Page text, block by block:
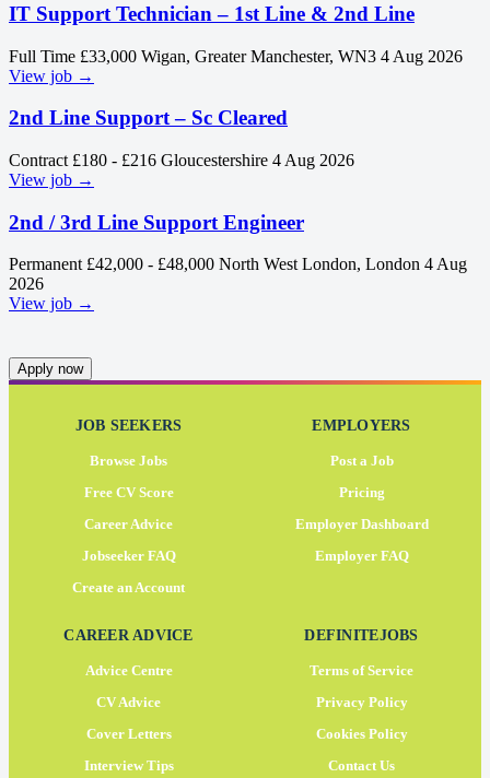
IT Support Technician – 1st Line & 2nd Line
Full Time £33,000 Wigan, Greater Manchester, WN3 4 Aug 2026
View job →
2nd Line Support – Sc Cleared
Contract £180 - £216 Gloucestershire 4 Aug 2026
View job →
2nd / 3rd Line Support Engineer
Permanent £42,000 - £48,000 North West London, London 4 Aug
2026
View job →
Apply now
JOB SEEKERS
Browse Jobs
Free CV Score
Career Advice
Jobseeker FAQ
Create an Account
EMPLOYERS
Post a Job
Pricing
Employer Dashboard
Employer FAQ
CAREER ADVICE
Advice Centre
CV Advice
Cover Letters
Interview Tips
DEFINITEJOBS
Terms of Service
Privacy Policy
Cookies Policy
Contact Us